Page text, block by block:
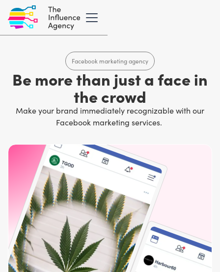
Be more than just a face in
the crowd
Make your brand immediately recognizable with our
Facebook marketing services.
Facebook marketing agency